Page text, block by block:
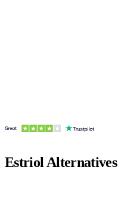
Estriol Alternatives